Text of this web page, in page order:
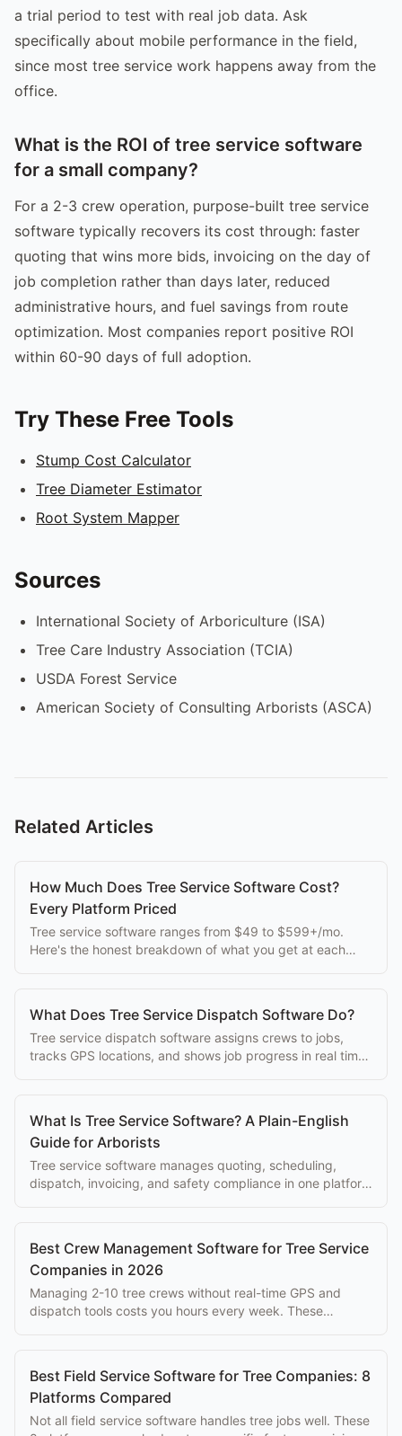
a trial period to test with real job data. Ask
specifically about mobile performance in the field,
since most tree service work happens away from the
office.
What is the ROI of tree service software
for a small company?
For a 2-3 crew operation, purpose-built tree service
software typically recovers its cost through: faster
quoting that wins more bids, invoicing on the day of
job completion rather than days later, reduced
administrative hours, and fuel savings from route
optimization. Most companies report positive ROI
within 60-90 days of full adoption.
Try These Free Tools
Stump Cost Calculator
Tree Diameter Estimator
Root System Mapper
Sources
International Society of Arboriculture (ISA)
Tree Care Industry Association (TCIA)
USDA Forest Service
American Society of Consulting Arborists (ASCA)
Related Articles
How Much Does Tree Service Software Cost?
Every Platform Priced
Tree service software ranges from $49 to $599+/mo.
Here's the honest breakdown of what you get at each
What Does Tree Service Dispatch Software Do?
Tree service dispatch software assigns crews to jobs,
tracks GPS locations, and shows job progress in real time,
What Is Tree Service Software? A Plain-English
Guide for Arborists
Tree service software manages quoting, scheduling,
dispatch, invoicing, and safety compliance in one platform
Best Crew Management Software for Tree Service
Companies in 2026
Managing 2-10 tree crews without real-time GPS and
dispatch tools costs you hours every week. These
Best Field Service Software for Tree Companies: 8
Platforms Compared
Not all field service software handles tree jobs well. These